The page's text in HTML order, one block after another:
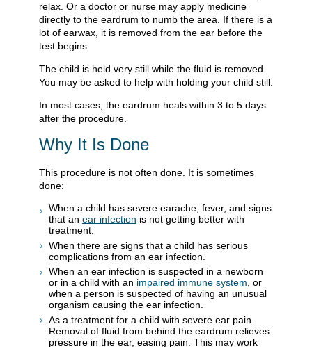
relax. Or a doctor or nurse may apply medicine
directly to the eardrum to numb the area. If there is a
lot of earwax, it is removed from the ear before the
test begins.
The child is held very still while the fluid is removed.
You may be asked to help with holding your child still.
In most cases, the eardrum heals within 3 to 5 days
after the procedure.
Why It Is Done
This procedure is not often done. It is sometimes
done:
When a child has severe earache, fever, and signs
that an ear infection is not getting better with
treatment.
When there are signs that a child has serious
complications from an ear infection.
When an ear infection is suspected in a newborn
or in a child with an impaired immune system , or
when a person is suspected of having an unusual
organism causing the ear infection.
As a treatment for a child with severe ear pain.
Removal of fluid from behind the eardrum relieves
pressure in the ear, easing pain. This may work